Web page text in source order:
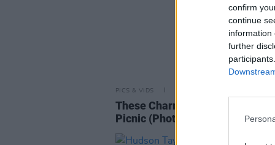
confirm
continue
information
further
PICS & VIDS
These Charming Men at Electric
Picnic (Photos)